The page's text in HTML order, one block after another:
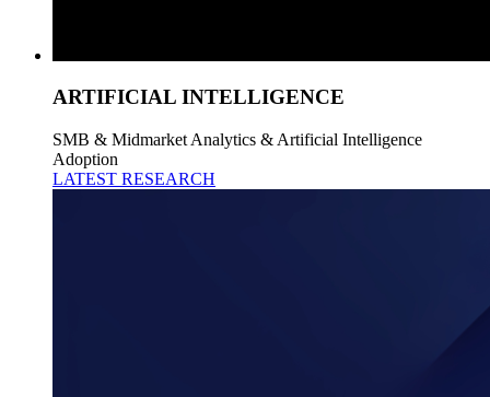
ARTIFICIAL INTELLIGENCE
SMB & Midmarket Analytics & Artificial Intelligence
Adoption
LATEST RESEARCH